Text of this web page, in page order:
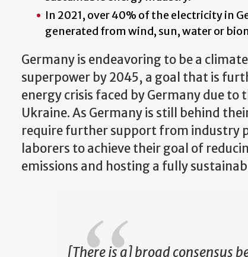
In 2021, over 40% of the electricity in
generated from wind, sun, water or
Germany is endeavoring to be a
superpower by 2045, a goal that is
energy crisis faced by Germany due to
Ukraine. As Germany is still behind
require further support from industry
laborers to achieve their goal of
emissions and hosting a fully
[There is a] broad consensus